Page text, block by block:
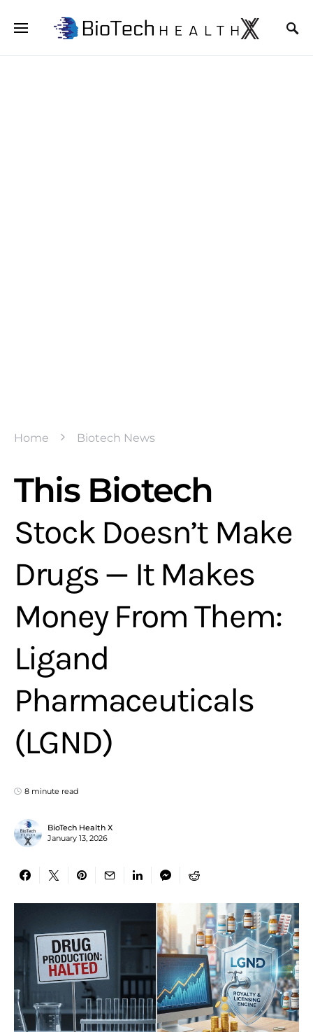
Home Biotech News
This Biotech
Stock Doesn’t Make
Drugs — It Makes
Money From Them:
Ligand
Pharmaceuticals
(LGND)
8 minute read
BioTech Health X
January 13, 2026